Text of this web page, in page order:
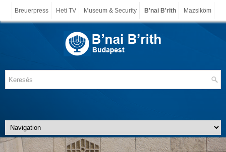
Breuerpress Heti TV Museum & Security B'nai B'rith Mazsiköm